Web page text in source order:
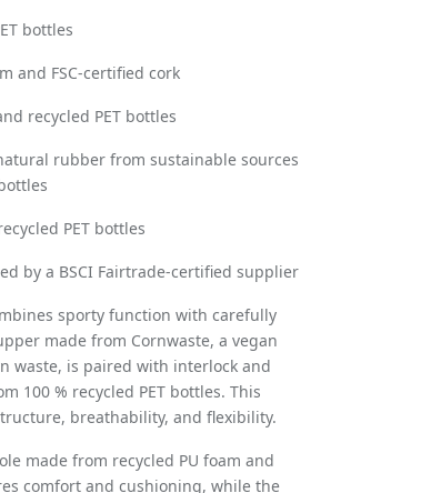
bottles
and FSC-certified cork
recycled PET bottles
rubber from sustainable sources
PET bottles
by a BSCI Fairtrade-certified supplier
sporty function with carefully
made from Cornwaste, a vegan
waste, is paired with interlock and
100 % recycled PET bottles. This
breathability, and flexibility.
made from recycled PU foam and
comfort and cushioning, while the